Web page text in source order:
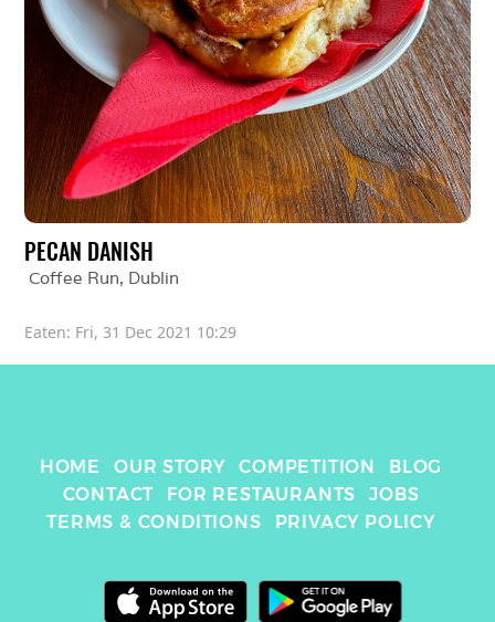
PECAN DANISH
Coffee Run, Dublin
Eaten: Fri, 31 Dec 2021 10:29
HOME OUR STORY COMPETITION
BLOG
CONTACT
FOR RESTAURANTS
JOBS
TERMS & CONDITIONS
PRIVACY POLICY